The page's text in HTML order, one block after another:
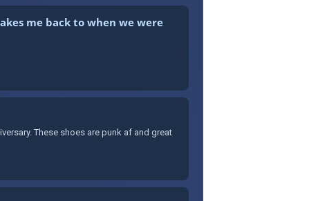
me back to when we were
These shoes are punk af and great